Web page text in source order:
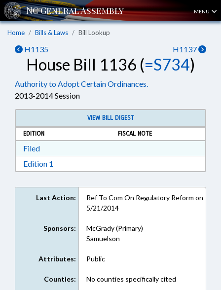
MENU
Home Bills & Laws Bill Lookup
H1135 H1137
House Bill 1136 (=S734)
Authority to Adopt Certain Ordinances.
2013-2014 Session
VIEW BILL DIGEST
EDITION
FISCAL NOTE
FiledDownload Filed in RTF, Rich Text Format
Edition 1
Last Action:
Ref To Com On Regulatory Reform on
5/21/2014
Sponsors:
McGrady (Primary)
Samuelson
Attributes: Public
Counties: No counties specifically cited